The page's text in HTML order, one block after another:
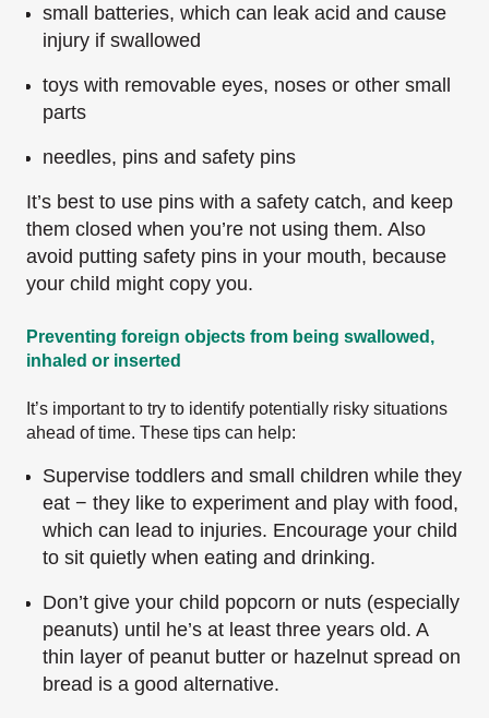
small batteries, which can leak acid and cause
injury if swallowed
toys with removable eyes, noses or other small
parts
needles, pins and safety pins
It’s best to use pins with a safety catch, and keep
them closed when you’re not using them. Also
avoid putting safety pins in your mouth, because
your child might copy you.
Preventing foreign objects from being swallowed,
inhaled or inserted
It’s important to try to identify potentially risky situations
ahead of time. These tips can help:
Supervise toddlers and small children while they
eat − they like to experiment and play with food,
which can lead to injuries. Encourage your child
to sit quietly when eating and drinking.
Don’t give your child popcorn or nuts (especially
peanuts) until he’s at least three years old. A
thin layer of peanut butter or hazelnut spread on
bread is a good alternative.